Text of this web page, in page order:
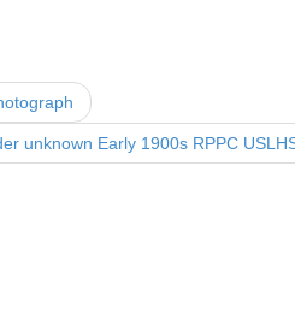
unknown Early 1900s RPPC